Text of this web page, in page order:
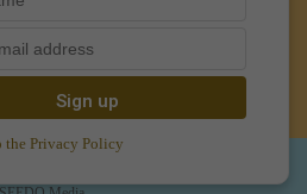
|Privacy
the Privacy Policy